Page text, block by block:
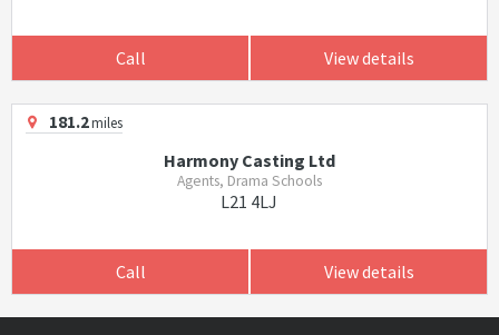
Call View details
181.2miles
Harmony Casting Ltd
Agents, Drama Schools
L21 4LJ
Call View details